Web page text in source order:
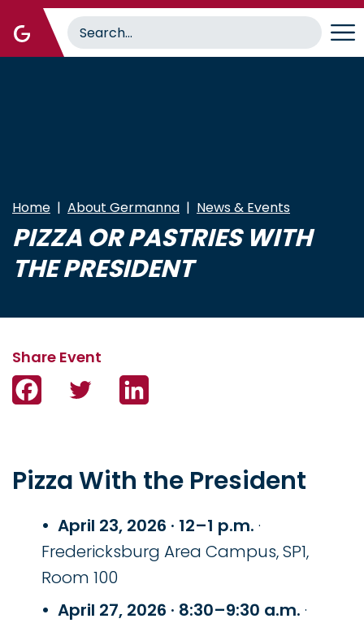
main
Home About Germanna News & Events
PIZZA OR PASTRIES WITH
THE PRESIDENT
Facebook Twitter
Pizza With the President
April 23, 2026 · 12–1 p.m. ·
Fredericksburg Area Campus, SP1,
Room 100
April 27, 2026 · 8:30–9:30 a.m. ·